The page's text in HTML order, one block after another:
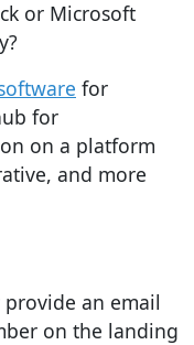
or Microsoft
for
for
on a platform
and more
provide an email
on the landing